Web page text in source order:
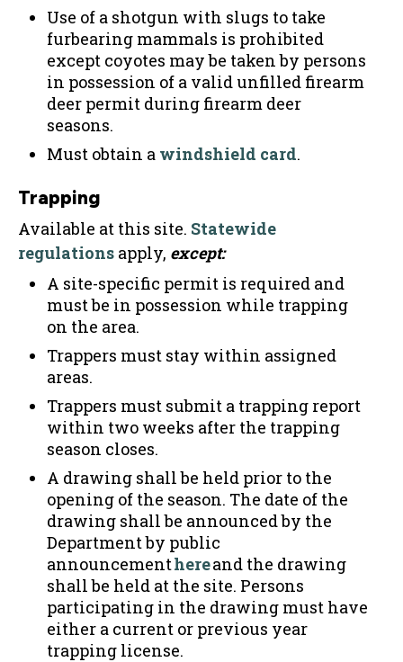
Use of a shotgun with slugs to take
furbearing mammals is prohibited
except coyotes may be taken by persons
in possession of a valid unfilled firearm
deer permit during firearm deer
seasons.
Must obtain a windshield card.
Trapping
Available at this site. Statewide
regulations apply, except:
A site-specific permit is required and
must be in possession while trapping
on the area.
Trappers must stay within assigned
areas.
Trappers must submit a trapping report
within two weeks after the trapping
season closes.
A drawing shall be held prior to the
opening of the season. The date of the
drawing shall be announced by the
Department by public
announcementhereand the drawing
shall be held at the site. Persons
participating in the drawing must have
either a current or previous year
trapping license.